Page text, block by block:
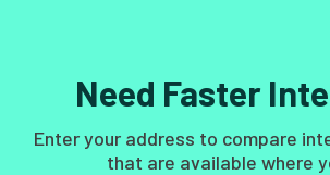
Need Faster
Enter your address to compare
that are available where